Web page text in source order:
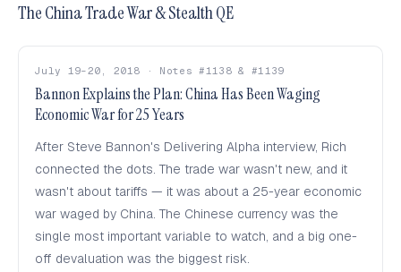
The China Trade War & Stealth QE
July 19–20, 2018 · Notes #1138 & #1139
Bannon Explains the Plan: China Has Been Waging
Economic War for 25 Years
After Steve Bannon's Delivering Alpha interview, Rich
connected the dots. The trade war wasn't new, and it
wasn't about tariffs — it was about a 25-year economic
war waged by China. The Chinese currency was the
single most important variable to watch, and a big one-
off devaluation was the biggest risk.